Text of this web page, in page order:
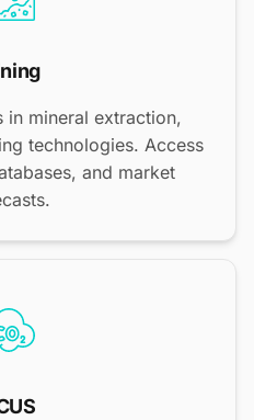
in mineral extraction,
technologies. Access
and market